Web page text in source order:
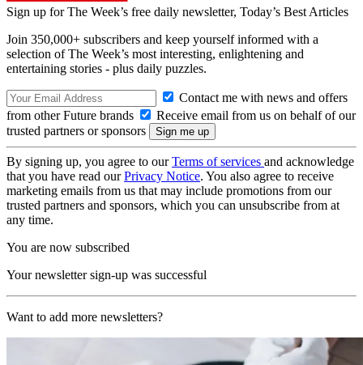
Sign up for The Week’s free daily newsletter, Today’s Best Articles
Join 350,000+ subscribers and keep yourself informed with a
selection of The Week’s most interesting, enlightening and
entertaining stories - plus daily puzzles.
Contact me with news and offers
from other Future brands
Receive email from us on behalf of our
trusted partners or sponsors
By signing up, you agree to ourTerms of services and acknowledge
that you have read ourPrivacy Notice. You also agree to receive
marketing emails from us that may include promotions from our
trusted partners and sponsors, which you can unsubscribe from at
any time.
You are now subscribed
Your newsletter sign-up was successful
Want to add more newsletters?